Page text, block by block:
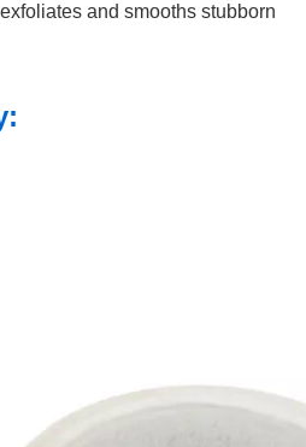
and smooths stubborn